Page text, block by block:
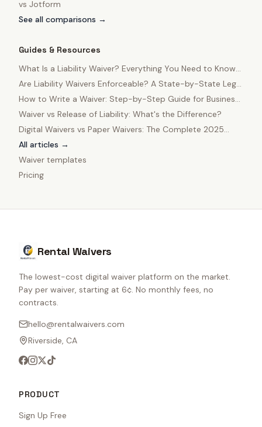
vs Jotform
See all comparisons →
Guides & Resources
What Is a Liability Waiver? Everything You Need to Know
in 2025
Are Liability Waivers Enforceable? A State-by-State Legal
Guide
How to Write a Waiver: Step-by-Step Guide for Business
Owners
Waiver vs Release of Liability: What's the Difference?
Digital Waivers vs Paper Waivers: The Complete 2025
Comparison
All articles →
Waiver templates
Pricing
Rental Waivers
The lowest-cost digital waiver platform on the market.
Pay per waiver, starting at 6¢. No monthly fees, no
contracts.
hello@rentalwaivers.com
Riverside, CA
PRODUCT
Sign Up Free